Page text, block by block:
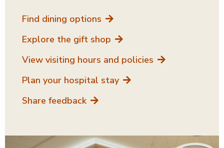
Find dining options
Explore the gift shop
View visiting hours and policies
Plan your hospital stay
Share feedback